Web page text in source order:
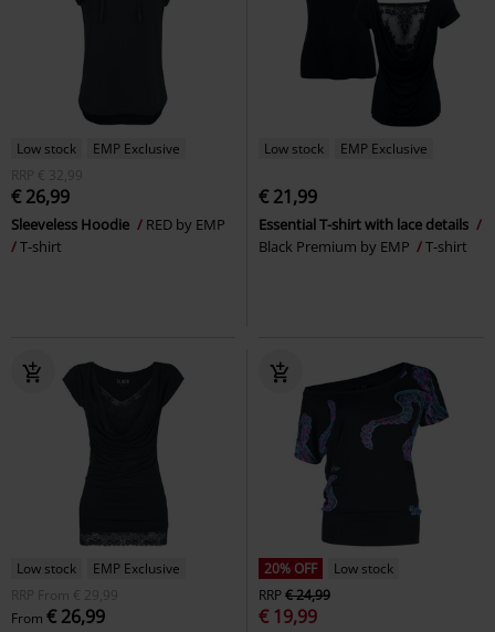
Low stock
EMP Exclusive
RRP
€ 32,99
€ 26,99
Sleeveless Hoodie
RED by EMP
T-shirt
Low stock EMP Exclusive
€ 21,99
Essential T-shirt with lace details
Black Premium by EMP
T-shirt
Low stock
EMP Exclusive
RRP
From € 29,99
From € 26,99
20% OFF
Low stock
RRP€ 24,99
€ 19,99